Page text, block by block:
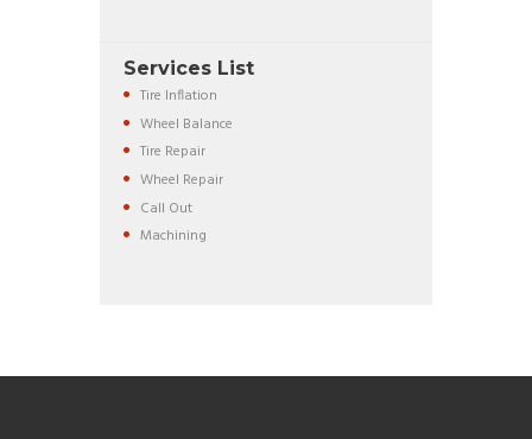
Services List
Tire Inflation
Wheel Balance
Tire Repair
Wheel Repair
Call Out
Machining